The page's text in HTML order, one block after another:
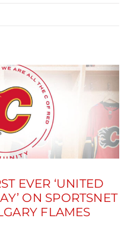
EVER ‘UNITED
ON SPORTSNET
FLAMES